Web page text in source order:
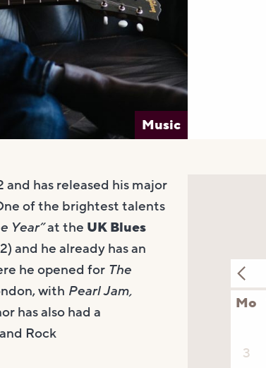
Music
has released his major
of the brightest talents
Year”at the UK Blues
and he already has an
he opened for The
with Pearl Jam,
has also had a
Rock
Mo
3